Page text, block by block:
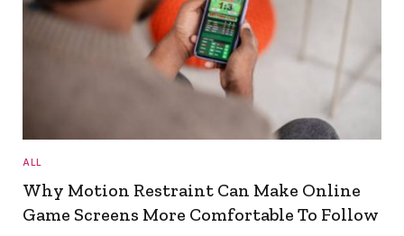
ALL
Why Motion Restraint Can Make Online
Game Screens More Comfortable To Follow